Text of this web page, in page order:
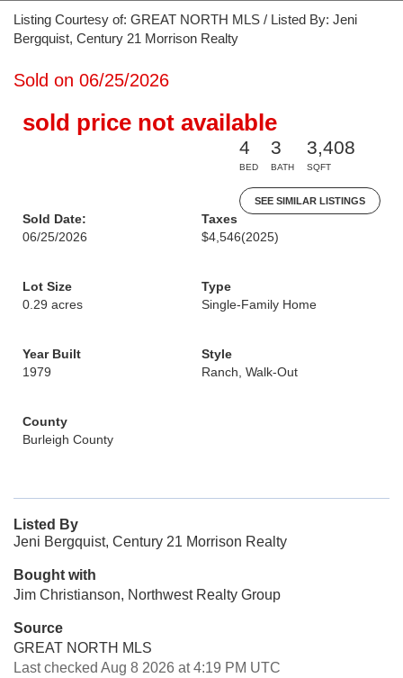
Listing Courtesy of: GREAT NORTH MLS / Listed By: Jeni
Bergquist, Century 21 Morrison Realty
Sold on 06/25/2026
sold price not available
4
BED
3
BATH
3,408
SQFT
SEE SIMILAR LISTINGS
Sold Date:
06/25/2026
Taxes
$4,546(2025)
Lot Size
0.29 acres
Type
Single-Family Home
Year Built
1979
Style
Ranch, Walk-Out
County
Burleigh County
Listed By
Jeni Bergquist, Century 21 Morrison Realty
Bought with
Jim Christianson, Northwest Realty Group
Source
GREAT NORTH MLS
Last checked Aug 8 2026 at 4:19 PM UTC